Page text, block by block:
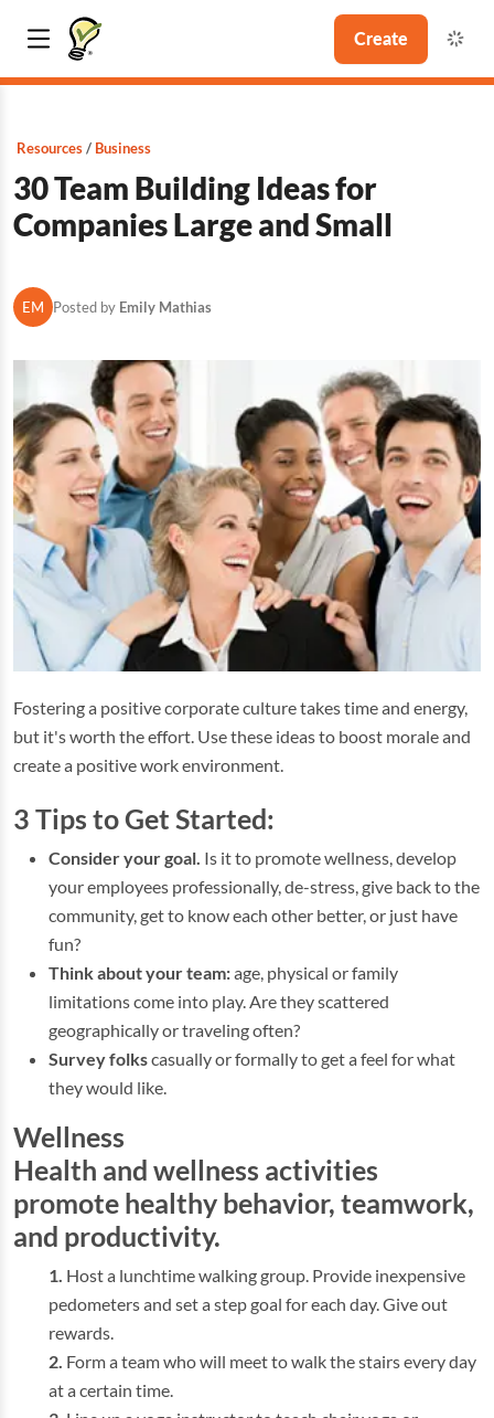
Create
Resources Business
30 Team Building Ideas for
Companies Large and Small
EM Posted by Emily Mathias
Fostering a positive corporate culture takes time and energy,
but it's worth the effort. Use these ideas to boost morale and
create a positive work environment.
3 Tips to Get Started:
Consider your goal. Is it to promote wellness, develop
your employees professionally, de-stress, give back to the
community, get to know each other better, or just have
fun?
Think about your team:age, physical or family
limitations come into play. Are they scattered
geographically or traveling often?
Survey folkscasually or formally to get a feel for what
they would like.
Wellness
Health and wellness activities
promote healthy behavior, teamwork,
and productivity.
Host a lunchtime walking group. Provide inexpensive
pedometers and set a step goal for each day. Give out
rewards.
Form a team who will meet to walk the stairs every day
at a certain time.